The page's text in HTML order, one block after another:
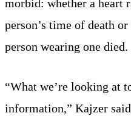
morbid: whether a heart
person’s time of death
person wearing one
“What we’re looking at
information,” Kajzer